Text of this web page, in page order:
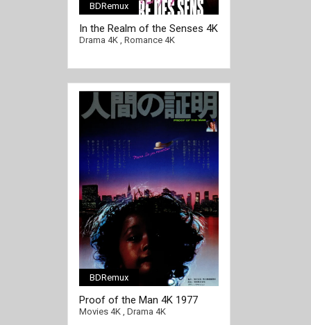
BDRemux
In the Realm of the Senses 4K
1976 Ultra HD 2160p
Drama 4K, Romance 4K
BDRemux
Proof of the Man 4K 1977
Ultra HD 2160p
Movies 4K, Drama 4K